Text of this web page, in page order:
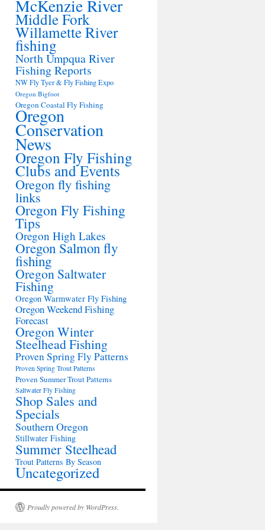
McKenzie River
Middle Fork
Willamette River
fishing
North Umpqua River
Fishing Reports
NW Fly Tyer & Fly Fishing Expo
Oregon Bigfoot
Oregon Coastal Fly Fishing
Oregon
Conservation
News
Oregon Fly Fishing
Clubs and Events
Oregon fly fishing
links
Oregon Fly Fishing
Tips
Oregon High Lakes
Oregon Salmon fly
fishing
Oregon Saltwater
Fishing
Oregon Warmwater Fly Fishing
Oregon Weekend Fishing
Forecast
Oregon Winter
Steelhead Fishing
Proven Spring Fly Patterns
Proven Spring Trout Patterns
Proven Summer Trout Patterns
Saltwater Fly Fishing
Shop Sales and
Specials
Southern Oregon
Stillwater Fishing
Summer Steelhead
Trout Patterns By Season
Uncategorized
Proudly powered by WordPress.